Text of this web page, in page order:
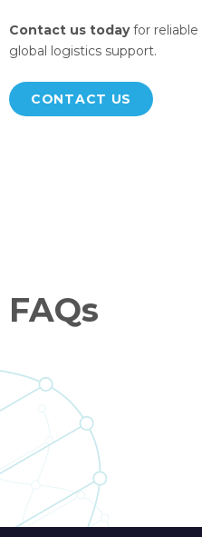
Contact us todayfor reliable
global logistics support.
CONTACT US
FAQs